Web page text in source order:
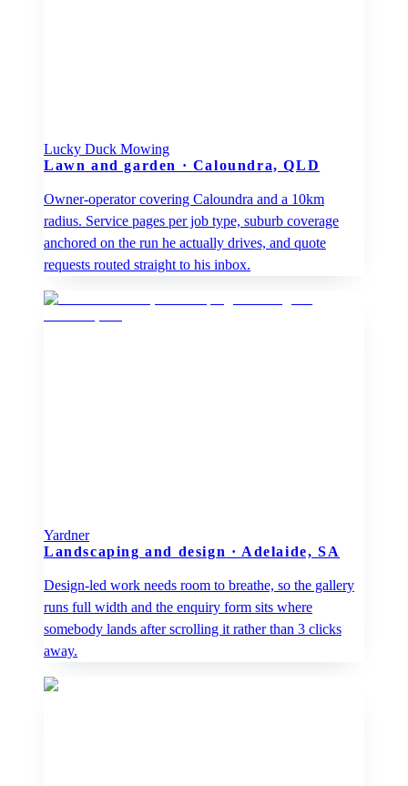
Lucky Duck Mowing
Lawn and garden · Caloundra, QLD
Owner-operator covering Caloundra and a 10km
radius. Service pages per job type, suburb coverage
anchored on the run he actually drives, and quote
requests routed straight to his inbox.
Yardner
Landscaping and design · Adelaide, SA
Design-led work needs room to breathe, so the gallery
runs full width and the enquiry form sits where
somebody lands after scrolling it rather than 3 clicks
away.